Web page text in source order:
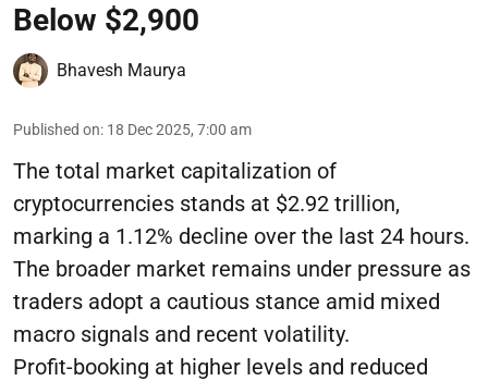
Below $2,900
Bhavesh Maurya
Published on: 18 Dec 2025, 7:00 am
The total market capitalization of
cryptocurrencies stands at $2.92 trillion,
marking a 1.12% decline over the last 24 hours.
The broader market remains under pressure as
traders adopt a cautious stance amid mixed
macro signals and recent volatility.
Profit-booking at higher levels and reduced